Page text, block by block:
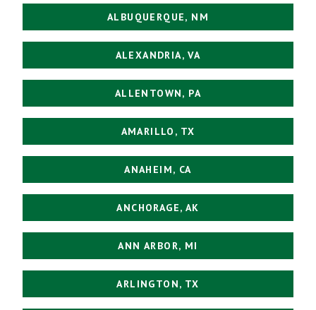
ALBUQUERQUE, NM
ALEXANDRIA, VA
ALLENTOWN, PA
AMARILLO, TX
ANAHEIM, CA
ANCHORAGE, AK
ANN ARBOR, MI
ARLINGTON, TX